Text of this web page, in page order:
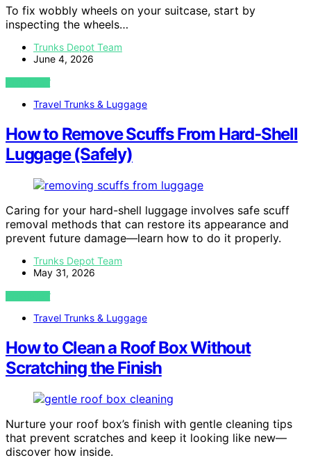
To fix wobbly wheels on your suitcase, start by
inspecting the wheels…
Trunks Depot Team
June 4, 2026
VIEW POST
Travel Trunks & Luggage
How to Remove Scuffs From Hard‑Shell
Luggage (Safely)
Caring for your hard-shell luggage involves safe scuff
removal methods that can restore its appearance and
prevent future damage—learn how to do it properly.
Trunks Depot Team
May 31, 2026
VIEW POST
Travel Trunks & Luggage
How to Clean a Roof Box Without
Scratching the Finish
Nurture your roof box’s finish with gentle cleaning tips
that prevent scratches and keep it looking like new—
discover how inside.